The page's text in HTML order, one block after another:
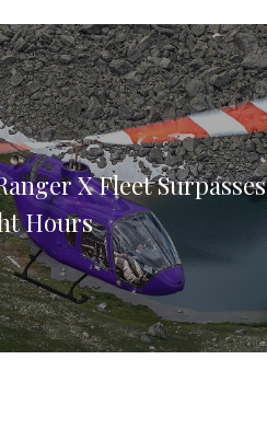
X Fleet Surpasses
Hours